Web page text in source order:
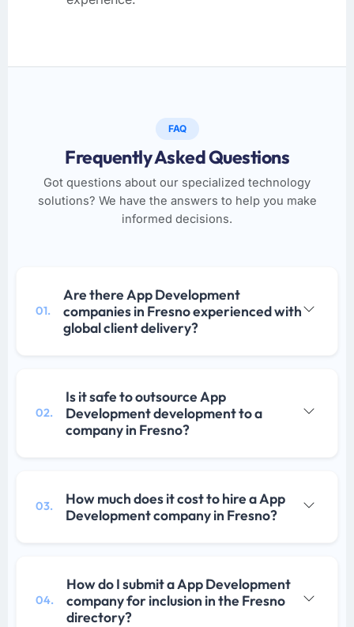
FAQ
Frequently Asked Questions
Got questions about our specialized technology
solutions? We have the answers to help you make
informed decisions.
01.
Are there App Development
companies in Fresno experienced with
global client delivery?
02.
Is it safe to outsource App
Development development to a
company in Fresno?
03.
How much does it cost to hire a App
Development company in Fresno?
04.
How do I submit a App Development
company for inclusion in the Fresno
directory?